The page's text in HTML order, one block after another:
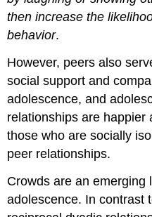
then increase the
behavior.
However, peers also
social support and
adolescence, and
relationships are happier
those who are socially
peer relationships.
Crowds are an emerging
adolescence. In contrast